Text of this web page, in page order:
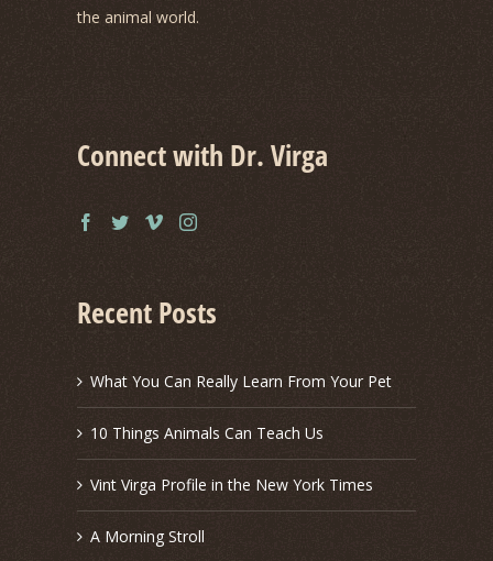
the animal world.
Connect with Dr. Virga
Recent Posts
What You Can Really Learn From Your Pet
10 Things Animals Can Teach Us
Vint Virga Profile in the New York Times
A Morning Stroll